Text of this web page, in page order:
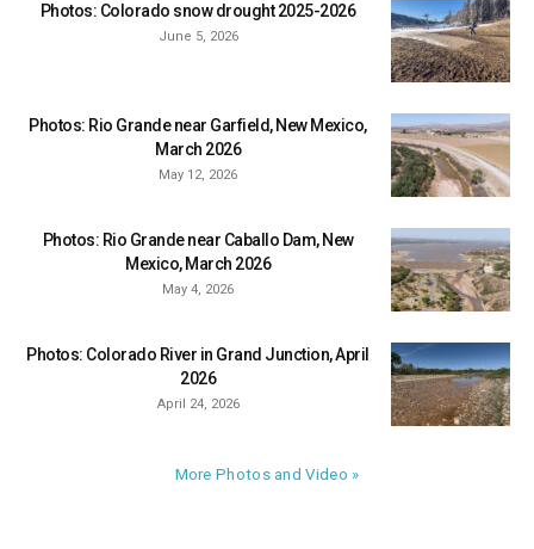
Photos: Colorado snow drought 2025-2026
June 5, 2026
Photos: Rio Grande near Garfield, New Mexico,
March 2026
May 12, 2026
Photos: Rio Grande near Caballo Dam, New
Mexico, March 2026
May 4, 2026
Photos: Colorado River in Grand Junction, April
2026
April 24, 2026
More Photos and Video »